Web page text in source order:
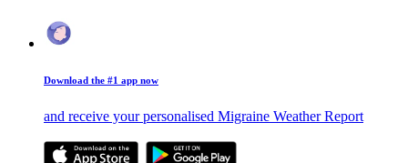
Download the #1 app now
and receive your personalised Migraine Weather Report